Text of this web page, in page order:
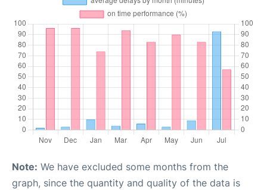
Note: We have excluded some months from the
graph, since the quantity and quality of the data is